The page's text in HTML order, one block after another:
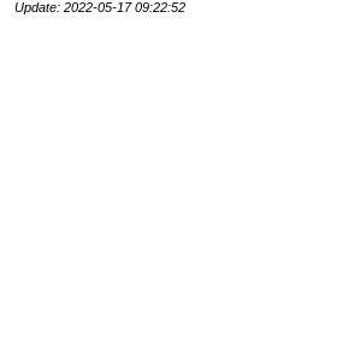
Update: 2022-05-17 09:22:52